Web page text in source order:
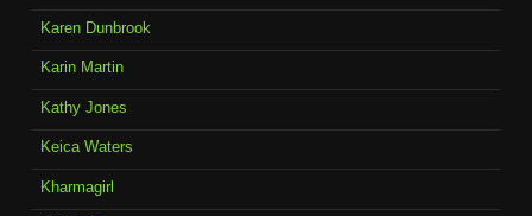
Karen Dunbrook
Karin Martin
Kathy Jones
Keica Waters
Kharmagirl